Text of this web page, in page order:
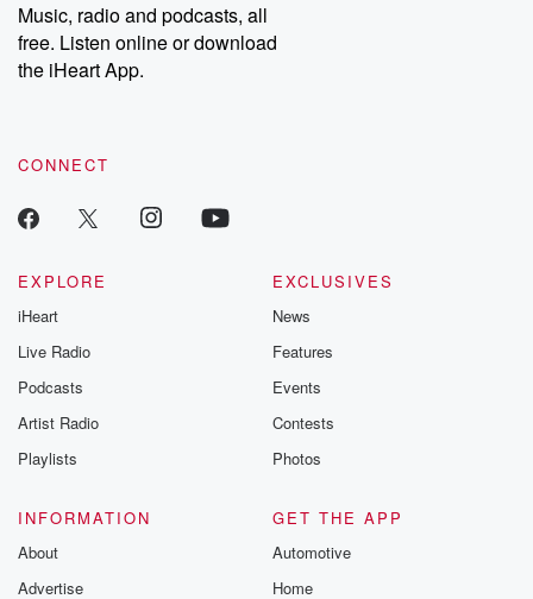
Music, radio and podcasts, all
free. Listen online or download
the iHeart App.
CONNECT
EXPLORE
iHeart
Live Radio
Podcasts
Artist Radio
Playlists
EXCLUSIVES
News
Features
Events
Contests
Photos
INFORMATION
About
Advertise
GET THE APP
Automotive
Home